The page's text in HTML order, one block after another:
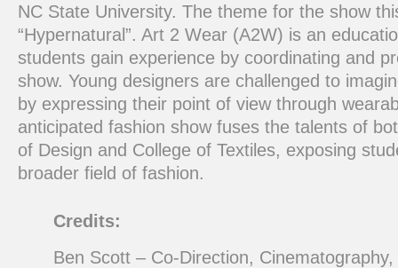
NC State University. The theme for the show
“Hypernatural”. Art 2 Wear (A2W) is an
students gain experience by coordinating and
show. Young designers are challenged to
by expressing their point of view through
anticipated fashion show fuses the talents of
of Design and College of Textiles, exposing
broader field of fashion.
Credits:
Ben Scott – Co-Direction,